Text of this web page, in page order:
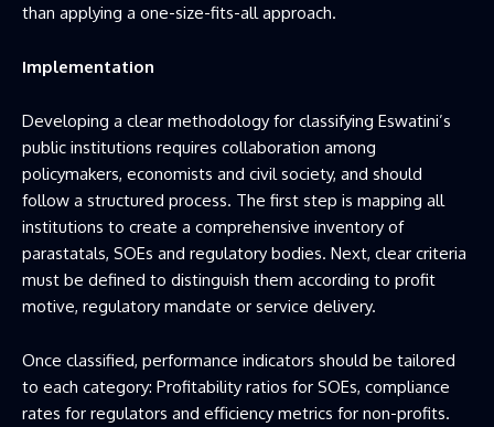
than applying a one-size-fits-all approach.
Implementation
Developing a clear methodology for classifying Eswatini’s
public institutions requires collaboration among
policymakers, economists and civil society, and should
follow a structured process. The first step is mapping all
institutions to create a comprehensive inventory of
parastatals, SOEs and regulatory bodies. Next, clear criteria
must be defined to distinguish them according to profit
motive, regulatory mandate or service delivery.
Once classified, performance indicators should be tailored
to each category: Profitability ratios for SOEs, compliance
rates for regulators and efficiency metrics for non-profits.